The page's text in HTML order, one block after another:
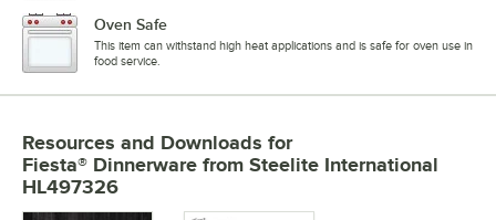
Oven Safe
This item can withstand high heat applications and is safe for oven use in
food service.
Resources and Downloads for
Fiesta® Dinnerware from Steelite International
HL497326